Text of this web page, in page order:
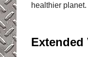
healthier planet.
Extended